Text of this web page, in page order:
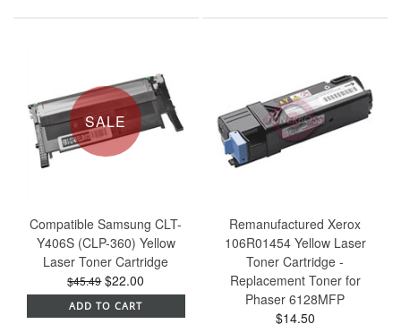
SALE
Compatible Samsung CLT-
Y406S (CLP-360) Yellow
Laser Toner Cartridge
$45.49 $22.00
ADD TO CART
Remanufactured Xerox
106R01454 Yellow Laser
Toner Cartridge -
Replacement Toner for
Phaser 6128MFP
$14.50